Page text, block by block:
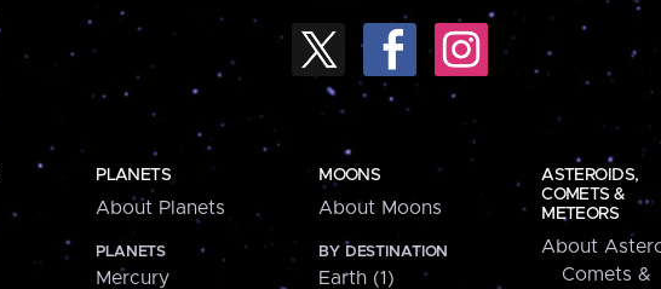
PLANETS
About Planets
PLANETS
Mercury
MOONS
About Moons
BY DESTINATION
Earth (1)
ASTEROIDS,
COMETS &
METEORS
About
Comets &